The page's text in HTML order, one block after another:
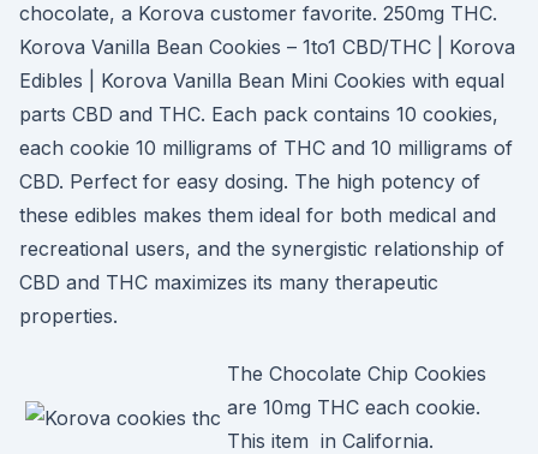
chocolate, a Korova customer favorite. 250mg THC.
Korova Vanilla Bean Cookies – 1to1 CBD/THC | Korova
Edibles | Korova Vanilla Bean Mini Cookies with equal
parts CBD and THC. Each pack contains 10 cookies,
each cookie 10 milligrams of THC and 10 milligrams of
CBD. Perfect for easy dosing. The high potency of
these edibles makes them ideal for both medical and
recreational users, and the synergistic relationship of
CBD and THC maximizes its many therapeutic
properties.
The Chocolate Chip Cookies
are 10mg THC each cookie.
This item in California.